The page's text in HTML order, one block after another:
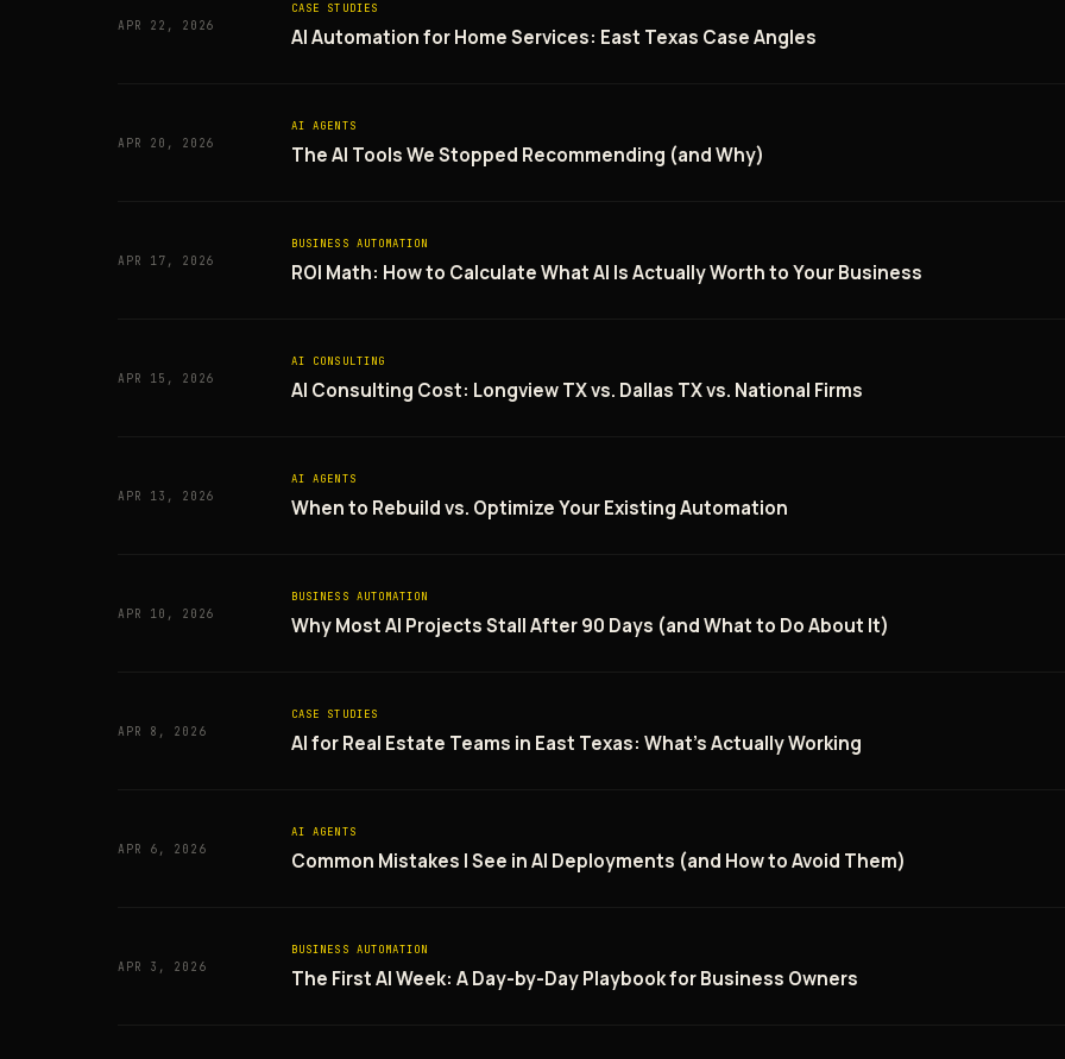
APR 22, 2026
CASE STUDIES
AI Automation for Home Services: East Texas Case Angles
APR 20, 2026
AI AGENTS
The AI Tools We Stopped Recommending (and Why)
APR 17, 2026
BUSINESS AUTOMATION
ROI Math: How to Calculate What AI Is Actually Worth to Your Business
APR 15, 2026
AI CONSULTING
AI Consulting Cost: Longview TX vs. Dallas TX vs. National Firms
APR 13, 2026
AI AGENTS
When to Rebuild vs. Optimize Your Existing Automation
APR 10, 2026
BUSINESS AUTOMATION
Why Most AI Projects Stall After 90 Days (and What to Do About It)
APR 8, 2026
CASE STUDIES
AI for Real Estate Teams in East Texas: What's Actually Working
APR 6, 2026
AI AGENTS
Common Mistakes I See in AI Deployments (and How to Avoid Them)
APR 3, 2026
BUSINESS AUTOMATION
The First AI Week: A Day-by-Day Playbook for Business Owners